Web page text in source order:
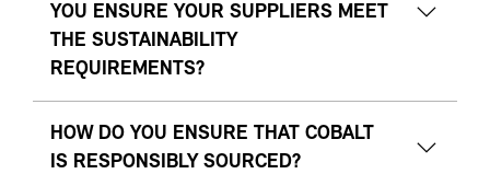
YOU ENSURE YOUR SUPPLIERS MEET
THE SUSTAINABILITY
REQUIREMENTS?
HOW DO YOU ENSURE THAT COBALT
IS RESPONSIBLY SOURCED?